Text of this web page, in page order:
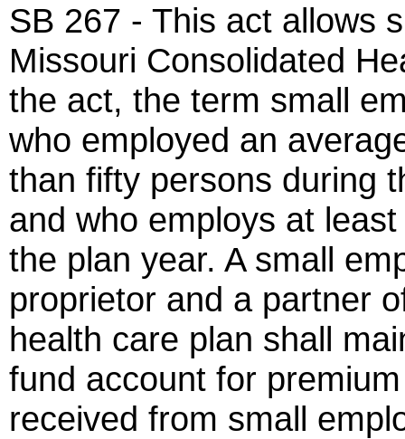
SB 267 - This act allows
Missouri Consolidated
the act, the term small
who employed an
than fifty persons during
and who employs at
the plan year. A small
proprietor and a partner
health care plan shall
fund account for
received from small